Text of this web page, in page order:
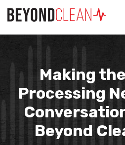
Making
Processing
Beyond